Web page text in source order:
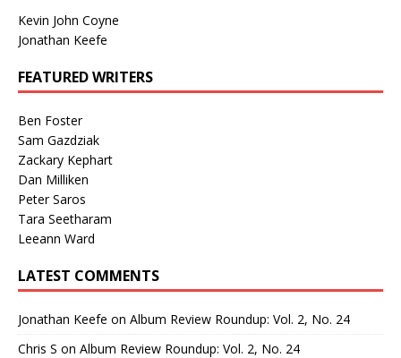
Kevin John Coyne
Jonathan Keefe
FEATURED WRITERS
Ben Foster
Sam Gazdziak
Zackary Kephart
Dan Milliken
Peter Saros
Tara Seetharam
Leeann Ward
LATEST COMMENTS
Jonathan Keefe on Album Review Roundup: Vol. 2, No. 24
Chris S on Album Review Roundup: Vol. 2, No. 24